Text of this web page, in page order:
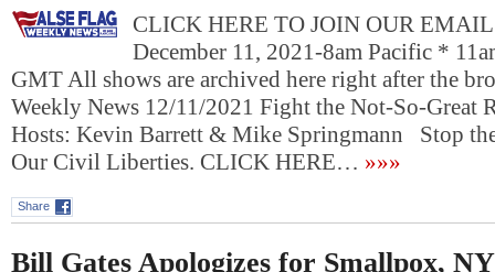
CLICK HERE TO JOIN OUR
December 11, 2021-8am Pacific *
GMT All shows are archived here right after the
Weekly News 12/11/2021 Fight the Not-So-Great
Hosts: Kevin Barrett & Mike Springmann Stop the
Our Civil Liberties. CLICK HERE… »»»
Share
Bill Gates Apologizes for Smallpox,